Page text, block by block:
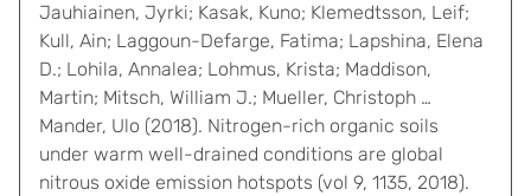
Jauhiainen, Jyrki; Kasak, Kuno; Klemedtsson, Leif;
Kull, Ain; Laggoun-Defarge, Fatima; Lapshina, Elena
D.; Lohila, Annalea; Lohmus, Krista; Maddison,
Martin; Mitsch, William J.; Mueller, Christoph …
Mander, Ulo (2018). Nitrogen-rich organic soils
under warm well-drained conditions are global
nitrous oxide emission hotspots (vol 9, 1135, 2018).